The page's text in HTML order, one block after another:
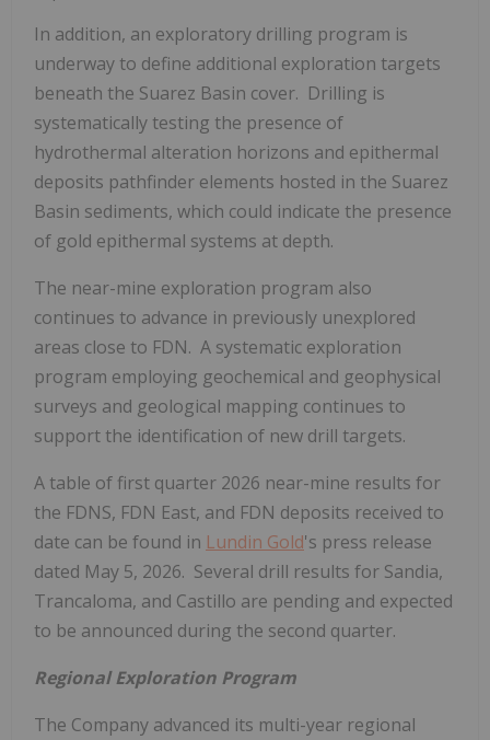
In addition, an exploratory drilling program is
underway to define additional exploration targets
beneath the Suarez Basin cover. Drilling is
systematically testing the presence of
hydrothermal alteration horizons and epithermal
deposits pathfinder elements hosted in the Suarez
Basin sediments, which could indicate the presence
of gold epithermal systems at depth.
The near-mine exploration program also
continues to advance in previously unexplored
areas close to FDN. A systematic exploration
program employing geochemical and geophysical
surveys and geological mapping continues to
support the identification of new drill targets.
A table of first quarter 2026 near-mine results for
the FDNS, FDN East, and FDN deposits received to
date can be found in Lundin Gold's press release
dated May 5, 2026. Several drill results for Sandia,
Trancaloma, and Castillo are pending and expected
to be announced during the second quarter.
Regional Exploration Program
The Company advanced its multi-year regional